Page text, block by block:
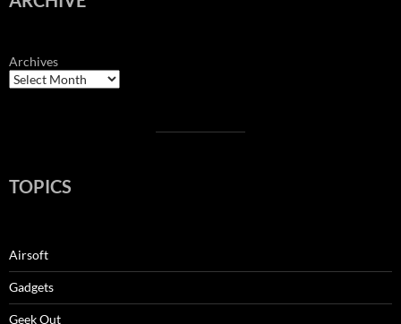
Archives
TOPICS
Airsoft
Gadgets
Geek Out